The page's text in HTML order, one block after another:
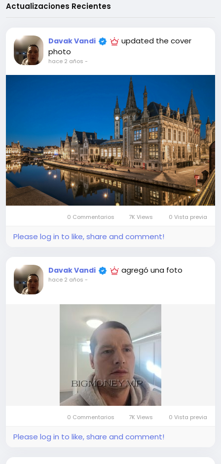
Actualizaciones Recientes
Davak Vandi
updated the cover
photo
hace 2 años -
0 Commentarios 7K Views 0 Vista previa
Please log in to like, share and comment!
Davak Vandi agregó una foto
hace 2 años -
0 Commentarios 7K Views 0 Vista previa
Please log in to like, share and comment!